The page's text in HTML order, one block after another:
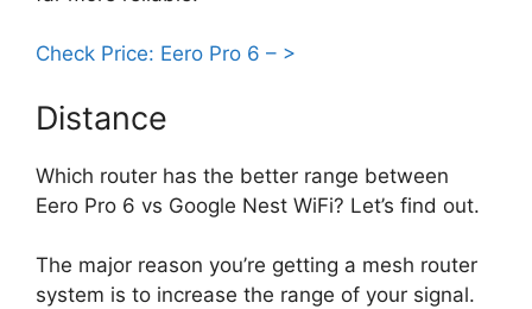
Check Price: Eero Pro 6 – >
Distance
Which router has the better range between
Eero Pro 6 vs Google Nest WiFi? Let’s find out.
The major reason you’re getting a mesh router
system is to increase the range of your signal.